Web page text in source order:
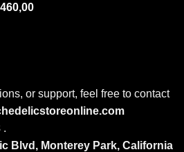
460,00Price
or support, feel free to contact
.
Blvd, Monterey Park, California